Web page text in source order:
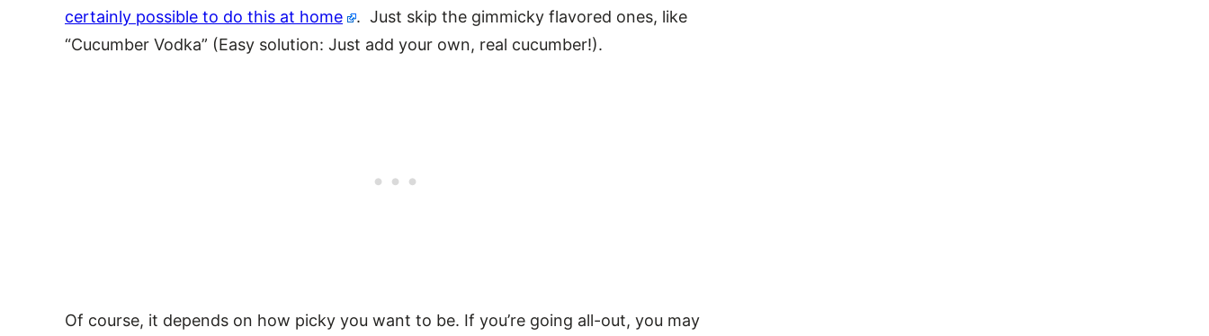
certainly possible to do this at home
. Just skip the gimmicky flavored ones, like
“Cucumber Vodka” (Easy solution: Just add your own, real cucumber!).
Of course, it depends on how picky you want to be. If you’re going all-out, you may